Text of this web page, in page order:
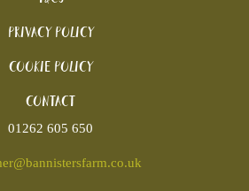
Privacy Policy
Cookie policy
Contact
01262 605 650